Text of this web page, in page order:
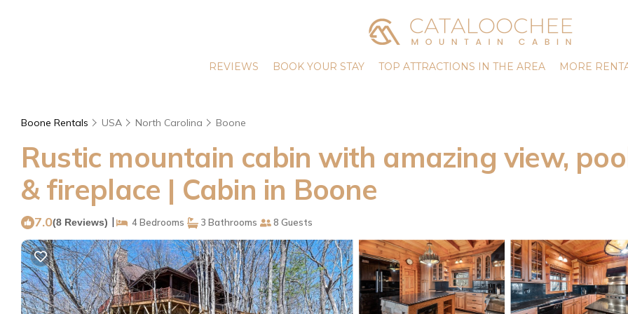
REVIEWS BOOK YOUR STAY TOP ATTRACTIONS IN THE AREA MORE
Boone Rentals USA North Carolina Boone
Rustic mountain cabin with amazing view,
& fireplace | Cabin in Boone
7.0(8 Reviews) | 4 Bedrooms 3 Bathrooms 8 Guests